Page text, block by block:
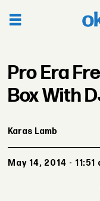
Pro Era
Box With
Karas Lamb
May 14, 2014 - 11:51